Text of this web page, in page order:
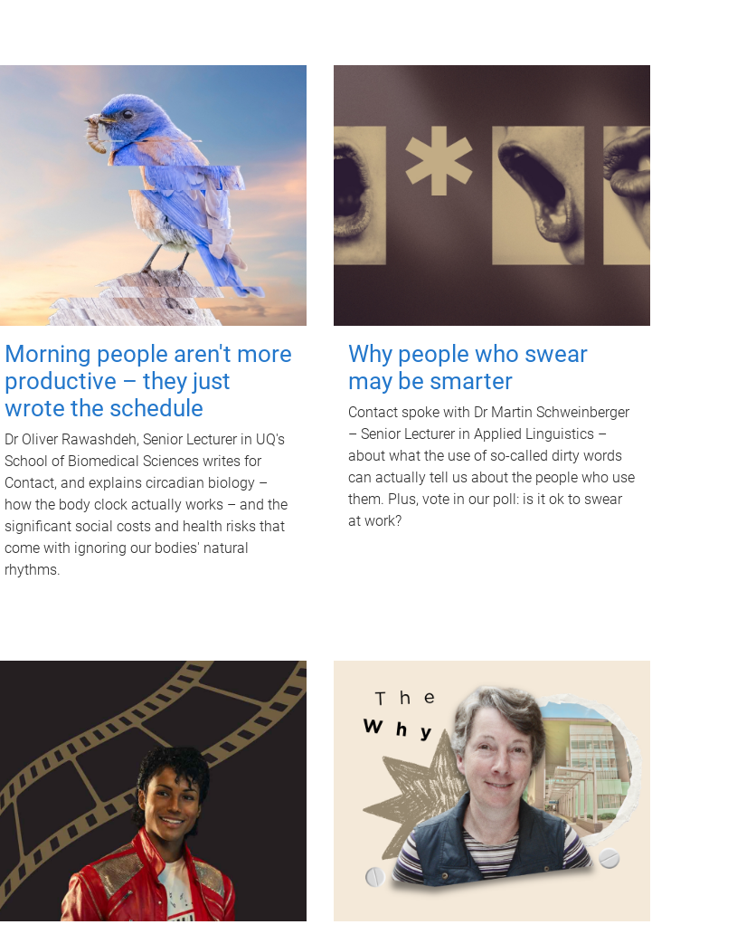
Morning people aren't more
productive – they just
wrote the schedule
Dr Oliver Rawashdeh, Senior Lecturer in UQ's
School of Biomedical Sciences writes for
Contact, and explains circadian biology –
how the body clock actually works – and the
significant social costs and health risks that
come with ignoring our bodies' natural
rhythms.
Why people who swear
may be smarter
Contact spoke with Dr Martin Schweinberger
– Senior Lecturer in Applied Linguistics –
about what the use of so-called dirty words
can actually tell us about the people who use
them. Plus, vote in our poll: is it ok to swear
at work?